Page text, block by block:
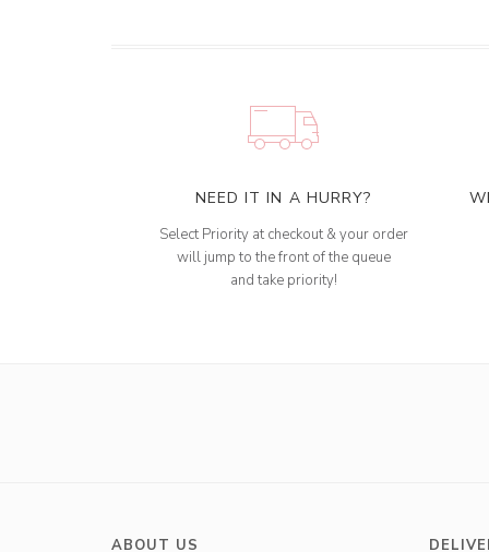
NEED IT IN A HURRY?
Select Priority at checkout & your order
will jump to the front of the queue
and take priority!
ABOUT US